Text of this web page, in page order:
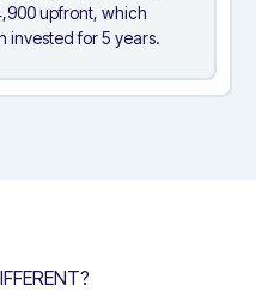
upfront, which
invested for 5 years.